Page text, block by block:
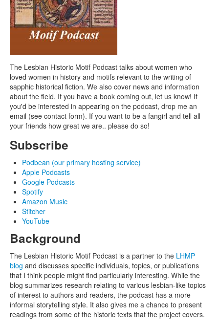
The Lesbian Historic Motif Podcast talks about women who
loved women in history and motifs relevant to the writing of
sapphic historical fiction. We also cover news and information
about the field. If you have a book coming out, let us know! If
you'd be interested in appearing on the podcast, drop me an
email (see contact form). If you want to be a fangirl and tell all
your friends how great we are.. please do so!
Subscribe
Podbean (our primary hosting service)
Apple Podcasts
Google Podcasts
Spotify
Amazon Music
Stitcher
YouTube
Background
The Lesbian Historic Motif Podcast is a partner to the LHMP
blog and discusses specific individuals, topics, or publications
that I think people might find particularly interesting. While the
blog summarizes research relating to various lesbian-like topics
of interest to authors and readers, the podcast has a more
informal storytelling style. It also gives me a chance to present
readings from some of the historic texts that the project covers.